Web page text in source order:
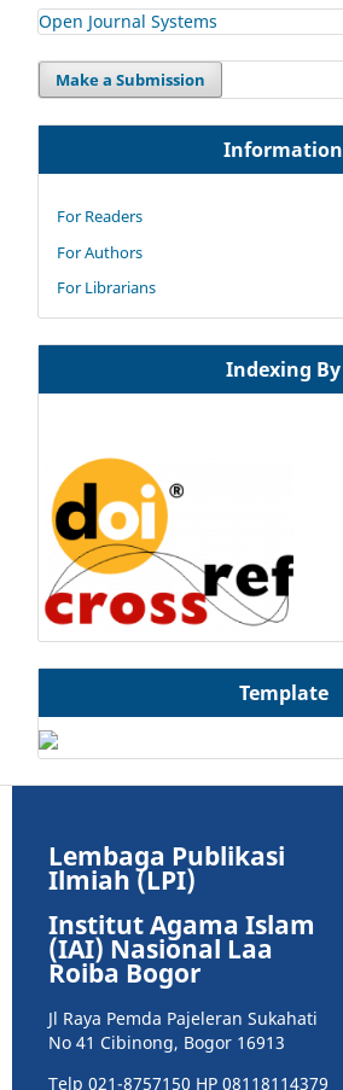
Open Journal Systems
Make a Submission
Information
For Readers
For Authors
For Librarians
Indexing By
Template
Lembaga Publikasi
Ilmiah (LPI)
Institut Agama Islam
(IAI) Nasional Laa
Roiba Bogor
Jl Raya Pemda Pajeleran Sukahati
No 41 Cibinong, Bogor 16913
Telp 021-8757150 HP 08118114379